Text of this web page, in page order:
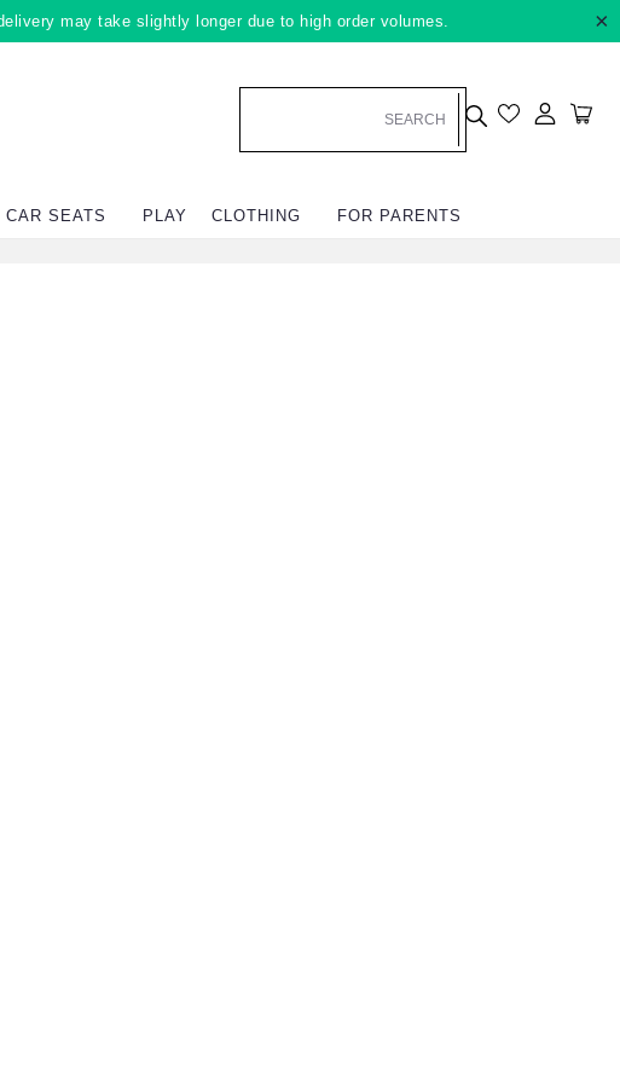
may take slightly longer due to high order volumes. ×
Log in
CAR SEATS PLAY CLOTHING FOR PARENTS